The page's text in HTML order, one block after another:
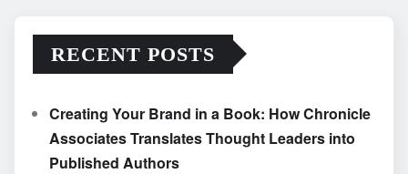
RECENT POSTS
Creating Your Brand in a Book: How Chronicle
Associates Translates Thought Leaders into
Published Authors